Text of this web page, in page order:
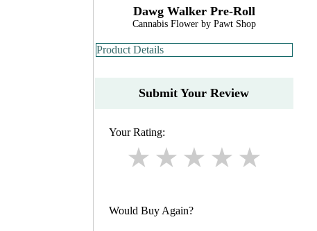
Dawg Walker Pre-Roll
Cannabis Flower by Pawt Shop
Product Details
Submit Your Review
Your Rating:
Would Buy Again?